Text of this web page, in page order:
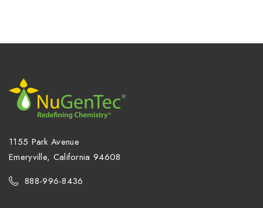
1155 Park Avenue
Emeryville, California 94608
888-996-8436